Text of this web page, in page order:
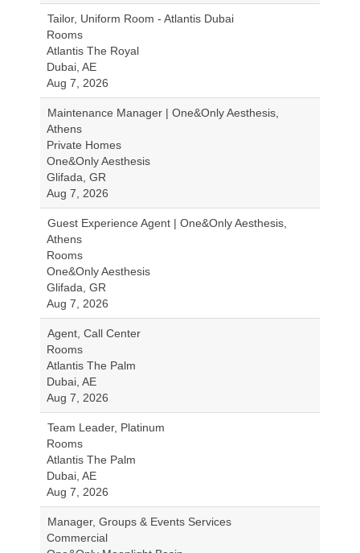
Tailor, Uniform Room - Atlantis Dubai
Rooms
Atlantis The Royal
Dubai, AE
Aug 7, 2026
Maintenance Manager | One&Only Aesthesis,
Athens
Private Homes
One&Only Aesthesis
Glifada, GR
Aug 7, 2026
Guest Experience Agent | One&Only Aesthesis,
Athens
Rooms
One&Only Aesthesis
Glifada, GR
Aug 7, 2026
Agent, Call Center
Rooms
Atlantis The Palm
Dubai, AE
Aug 7, 2026
Team Leader, Platinum
Rooms
Atlantis The Palm
Dubai, AE
Aug 7, 2026
Manager, Groups & Events Services
Commercial